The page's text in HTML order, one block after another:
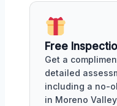
Free
Get a
detailed
including a no-
in Moreno